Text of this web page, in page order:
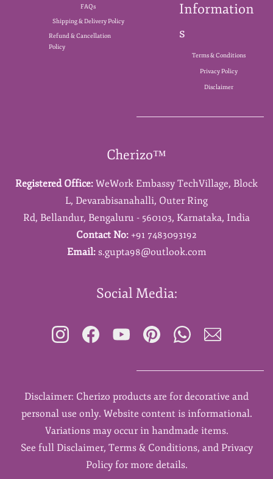
FAQs
Shipping & Delivery Policy
Refund & Cancellation
Policy
Information
s
Terms & Conditions
Privacy Policy
Disclaimer
Cherizo™
Registered Office: WeWork Embassy TechVillage, Block
L, Devarabisanahalli, Outer Ring
Rd, Bellandur, Bengaluru - 560103, Karnataka, India
Contact No: +91 7483093192
Email: s.gupta98@outlook.com
Social Media:
Disclaimer: Cherizo products are for decorative and
personal use only. Website content is informational.
Variations may occur in handmade items.
See full Disclaimer, Terms & Conditions, and Privacy
Policy for more details.